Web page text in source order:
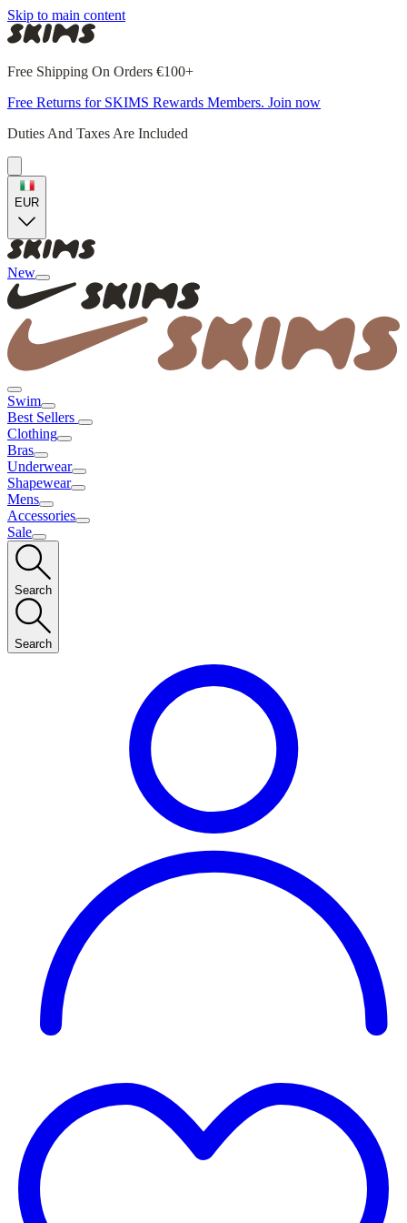
Skip to main content
Free Shipping On Orders €100+
Free Returns for SKIMS Rewards Members. Join now
Duties And Taxes Are Included
EUR
New
Swim
Best Sellers
Clothing
Bras
Underwear
Shapewear
Mens
Accessories
Sale
Search
Search